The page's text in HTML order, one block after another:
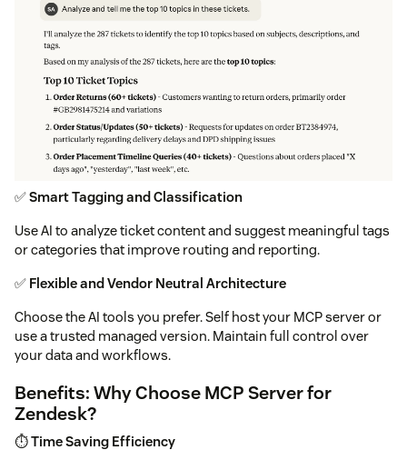
✅Smart Tagging and Classification
Use AI to analyze ticket content and suggest meaningful tags
or categories that improve routing and reporting.
✅ Flexible and Vendor Neutral Architecture
Choose the AI tools you prefer. Self host your MCP server or
use a trusted managed version. Maintain full control over
your data and workflows.
Benefits: Why Choose MCP Server for
Zendesk?
⏱️Time Saving Efficiency